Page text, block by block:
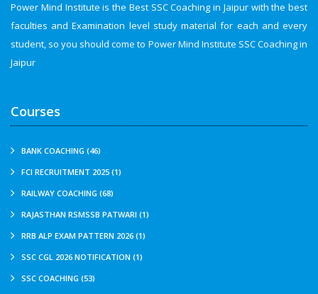
Power Mind Institute is the Best SSC Coaching in Jaipur with the best
faculties and Examination level study material for each and every
student, so you should come to Power Mind Institute SSC Coaching in
Jaipur
Courses
BANK COACHING (46)
FCI RECRUITMENT 2025 (1)
RAILWAY COACHING (68)
RAJASTHAN RSMSSB PATWARI (1)
RRB ALP EXAM PATTERN 2026 (1)
SSC CGL 2026 NOTIFICATION (1)
SSC COACHING (53)